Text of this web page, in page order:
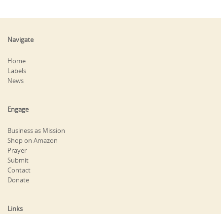
Navigate
Home
Labels
News
Engage
Business as Mission
Shop on Amazon
Prayer
Submit
Contact
Donate
Links